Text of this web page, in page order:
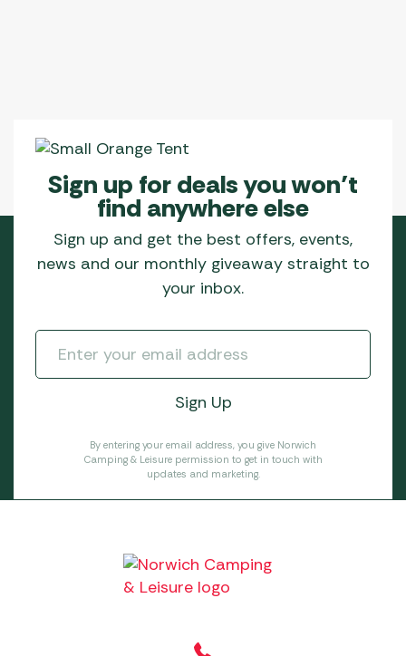
Sign up for deals you won’t
find anywhere else
Sign up and get the best offers, events,
news and our monthly giveaway straight to
your inbox.
By entering your email address, you give Norwich
Camping & Leisure permission to get in touch with
updates and marketing.